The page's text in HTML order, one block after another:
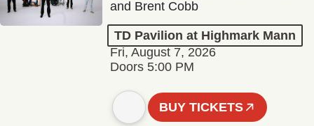
and Brent Cobb
TD Pavilion at Highmark Mann
Fri, August 7, 2026
Doors 5:00 PM
BUY TICKETS